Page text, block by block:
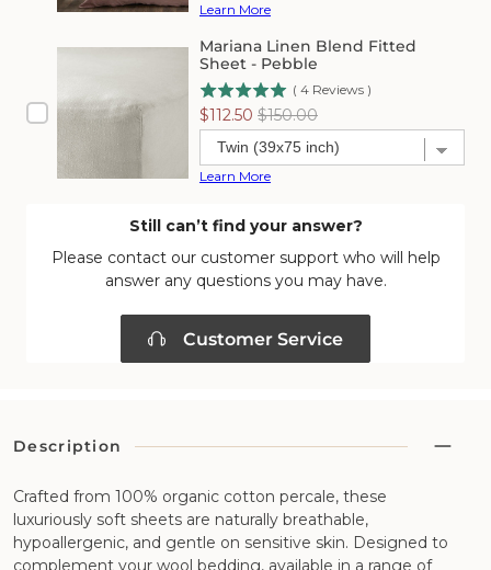
Learn More
Mariana Linen Blend Fitted
Sheet - Pebble
( 4 Reviews )
Sale
price
$112.50 Original
price
$150.00
Learn More
Still can’t find your answer?
Please contact our customer support who will help
answer any questions you may have.
Customer Service
Description
Crafted from 100% organic cotton percale, these
luxuriously soft sheets are naturally breathable,
hypoallergenic, and gentle on sensitive skin. Designed to
complement your wool bedding, available in a range of